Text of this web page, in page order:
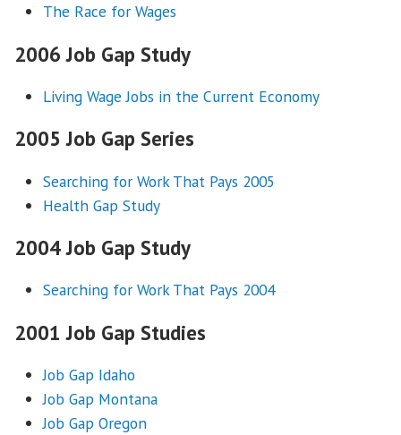
The Race for Wages
2006 Job Gap Study
Living Wage Jobs in the Current Economy
2005 Job Gap Series
Searching for Work That Pays 2005
Health Gap Study
2004 Job Gap Study
Searching for Work That Pays 2004
2001 Job Gap Studies
Job Gap Idaho
Job Gap Montana
Job Gap Oregon